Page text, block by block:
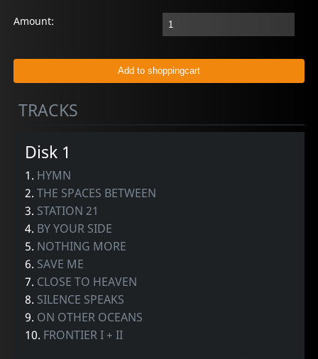
Amount:
TRACKS
Disk 1
1. HYMN
2.THE SPACES BETWEEN
3. STATION 21
4. BY YOUR SIDE
5. NOTHING MORE
6. SAVE ME
7. CLOSE TO HEAVEN
8. SILENCE SPEAKS
9. ON OTHER OCEANS
10. FRONTIER I + II